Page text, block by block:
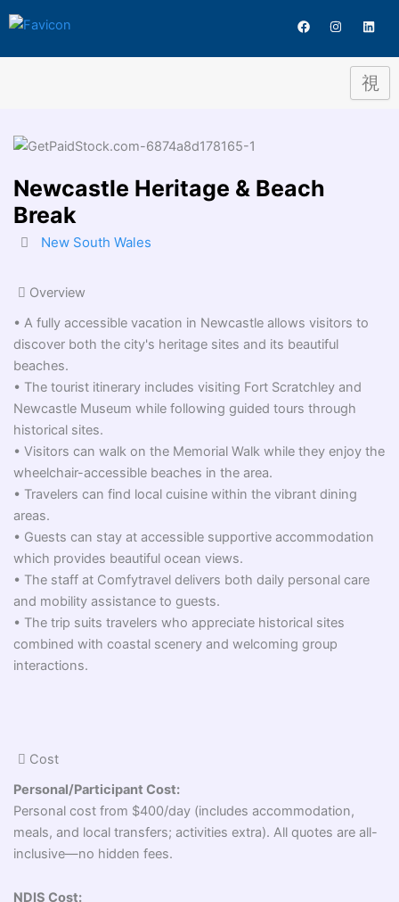
to
F
a
e
I
n
t
L
i
k
e
d
i
Newcastle Heritage & Beach
Break
New South Wales
Overview
• A fully accessible vacation in Newcastle allows visitors to
discover both the city's heritage sites and its beautiful
beaches.
• The tourist itinerary includes visiting Fort Scratchley and
Newcastle Museum while following guided tours through
historical sites.
• Visitors can walk on the Memorial Walk while they enjoy the
wheelchair-accessible beaches in the area.
• Travelers can find local cuisine within the vibrant dining
areas.
• Guests can stay at accessible supportive accommodation
which provides beautiful ocean views.
• The staff at Comfytravel delivers both daily personal care
and mobility assistance to guests.
• The trip suits travelers who appreciate historical sites
combined with coastal scenery and welcoming group
interactions.
Cost
Personal/Participant Cost:
Personal cost from $400/day (includes accommodation,
meals, and local transfers; activities extra). All quotes are all-
inclusive—no hidden fees.
NDIS Cost: